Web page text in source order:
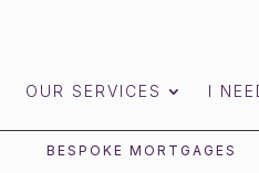
OUR SERVICES I
BESPOKE MORTGAGES